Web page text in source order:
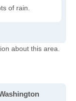
of rain.
about this area.